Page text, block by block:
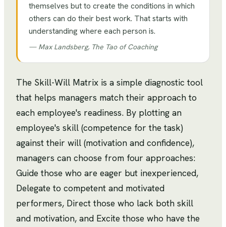
themselves but to create the conditions in which
others can do their best work. That starts with
understanding where each person is.
— Max Landsberg, The Tao of Coaching
The Skill-Will Matrix is a simple diagnostic tool
that helps managers match their approach to
each employee's readiness. By plotting an
employee's skill (competence for the task)
against their will (motivation and confidence),
managers can choose from four approaches:
Guide those who are eager but inexperienced,
Delegate to competent and motivated
performers, Direct those who lack both skill
and motivation, and Excite those who have the